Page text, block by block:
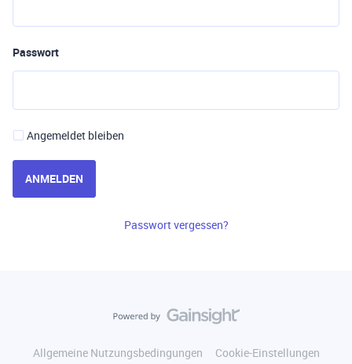
Passwort
Angemeldet bleiben
ANMELDEN
Passwort vergessen?
Allgemeine Nutzungsbedingungen
Cookie-Einstellungen